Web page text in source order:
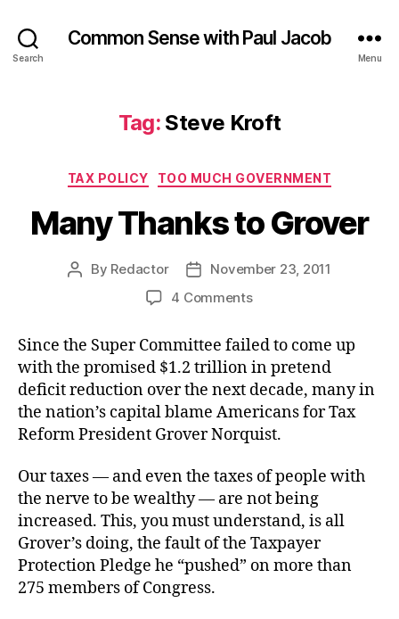
Search
Common Sense with Paul Jacob
Menu
Tag: Steve Kroft
Categories
TAX POLICY TOO MUCH GOVERNMENT
Many Thanks to Grover
Post
By Redactor
PostNovember 23, 2011
4 Commentson
Thanks
to
Grover
Since the Super Committee failed to come up
with the promised $1.2 trillion in pretend
deficit reduction over the next decade, many in
the nation’s capital blame Americans for Tax
Reform President Grover Norquist.
Our taxes — and even the taxes of people with
the nerve to be wealthy — are not being
increased. This, you must understand, is all
Grover’s doing, the fault of the Taxpayer
Protection Pledge he “pushed” on more than
275 members of Congress.